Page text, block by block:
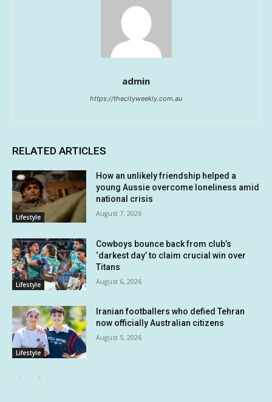
admin
https://thecityweekly.com.au
RELATED ARTICLES
Lifestyle
How an unlikely friendship helped a
young Aussie overcome loneliness amid
national crisis
August 7, 2026
Lifestyle
Cowboys bounce back from club’s
‘darkest day’ to claim crucial win over
Titans
August 6, 2026
Lifestyle
Iranian footballers who defied Tehran
now officially Australian citizens
August 5, 2026